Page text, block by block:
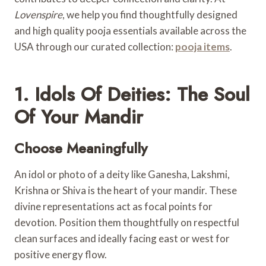
Lovenspire, we help you find thoughtfully designed
and high quality pooja essentials available across the
USA through our curated collection: pooja items.
1. Idols Of Deities: The Soul
Of Your Mandir
Choose Meaningfully
An idol or photo of a deity like Ganesha, Lakshmi,
Krishna or Shiva is the heart of your mandir. These
divine representations act as focal points for
devotion. Position them thoughtfully on respectful
clean surfaces and ideally facing east or west for
positive energy flow.